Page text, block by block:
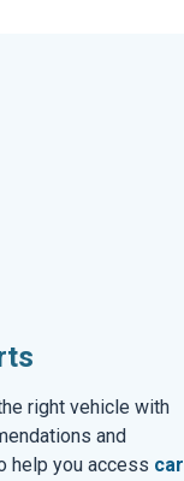
right vehicle with
and
help you access car